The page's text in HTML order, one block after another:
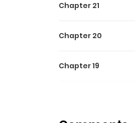
Chapter 21
Chapter 20
Chapter 19